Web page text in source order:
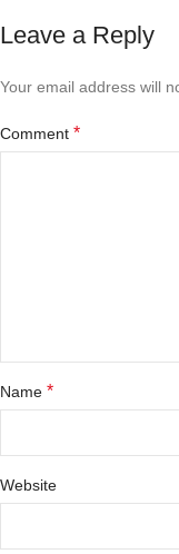
Leave a Reply
Your email address will
Comment *
Name *
Website